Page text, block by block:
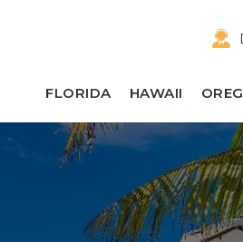
FLORIDA HAWAII